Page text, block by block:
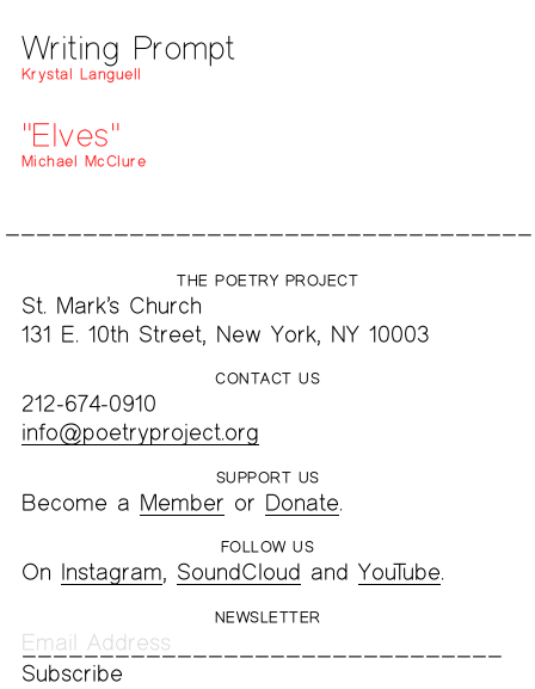
Writing Prompt
Krystal Languell
"Elves"
Michael McClure
THE POETRY PROJECT
St. Mark’s Church
131 E. 10th Street, New York, NY 10003
CONTACT US
212-674-0910
info@poetryproject.org
SUPPORT US
Become a Member or Donate.
FOLLOW US
On Instagram, SoundCloud and YouTube.
NEWSLETTER